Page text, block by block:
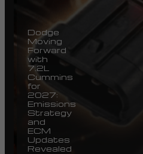
Dodge
Moving
Forward
with
7.2L
Cummins
for
2027:
Emissions
Strategy
and
ECM
Updates
Revealed